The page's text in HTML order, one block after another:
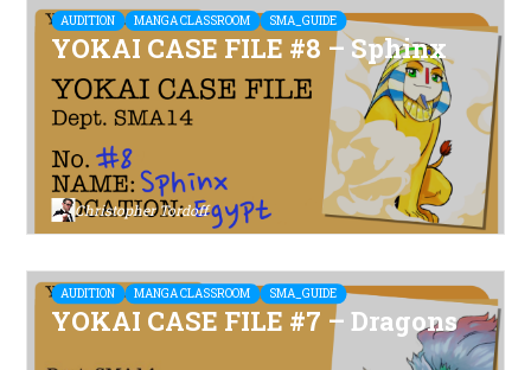
AUDITION MANGA CLASSROOM SMA_GUIDE
YOKAI CASE FILE #8 – Sphinx
Christopher Tordoff
AUDITION MANGA CLASSROOM SMA_GUIDE
YOKAI CASE FILE #7 – Dragons